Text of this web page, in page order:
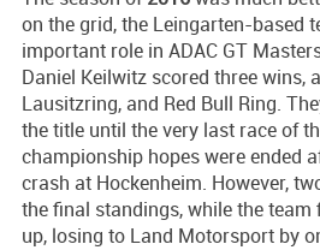
on the grid, the Leingarten-based
important role in ADAC GT
Daniel Keilwitz scored three wins,
Lausitzring, and Red Bull Ring.
the title until the very last race of
championship hopes were ended
crash at Hockenheim. However,
the final standings, while the
up, losing to Land Motorsport by